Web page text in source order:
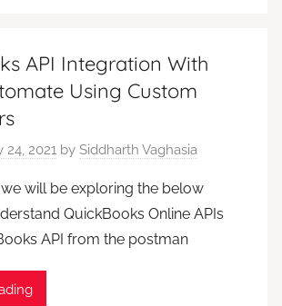
API Integration With
Using Custom
24, 2021 by Siddharth Vaghasia
will be exploring the below
QuickBooks Online APIs
API from the postman